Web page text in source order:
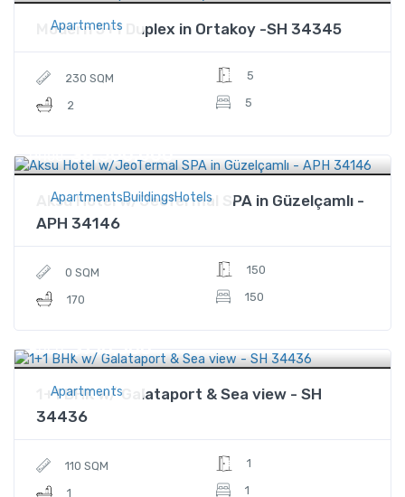
Apartments
Modern 5+1 Duplex in Ortakoy -SH 34345
230 SQM
2
5
5
ApartmentsBuildingsHotels
Price $8,500,000
Aksu Hotel w/JeoTermal SPA in Güzelçamlı -
APH 34146
0 SQM
170
150
150
Apartments
Price $710,300
1+1 BHK w/ Galataport & Sea view - SH
34436
110 SQM
1
1
1